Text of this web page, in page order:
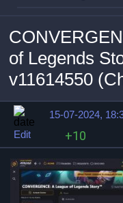
of Legends
v11614550
15-07-2024,
Edit
+10